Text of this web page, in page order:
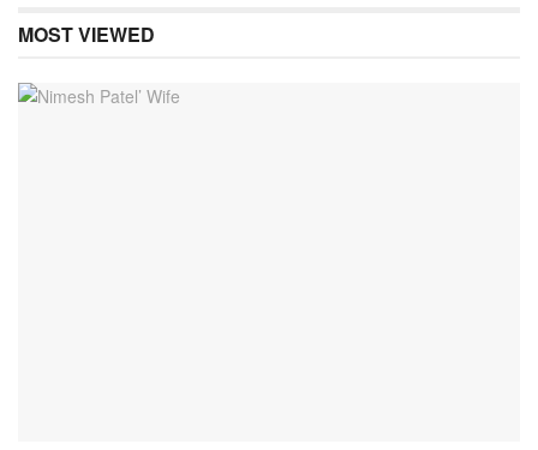
MOST VIEWED